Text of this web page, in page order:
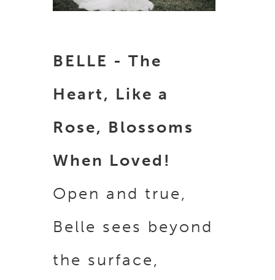
BELLE - The
Heart, Like a
Rose, Blossoms
When Loved!
Open and true,
Belle sees beyond
the surface,